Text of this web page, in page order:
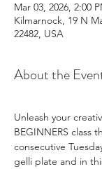
Mar 03, 2026, 2:00
Kilmarnock, 19 N
22482, USA
About the
Unleash your
BEGINNERS class
consecutive
gelli plate and in